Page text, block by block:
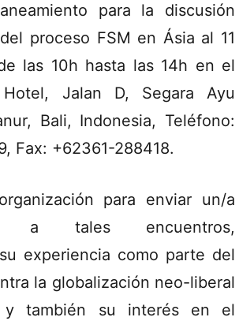
para la discusión
proceso FSM en Ásia al 11
las 10h hasta las 14h en el
Jalan D, Segara Ayu
Bali, Indonesia, Teléfono:
Fax: +62361-288418.
para enviar un/a
a tales encuentros,
experiencia como parte del
la globalización neo-liberal
y también su interés en el